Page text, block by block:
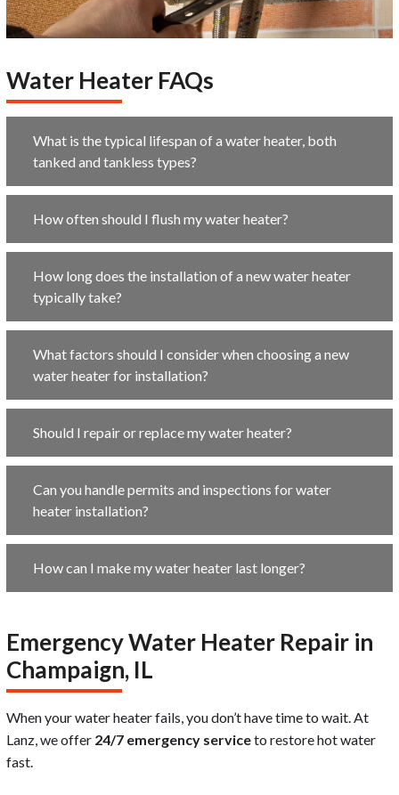
Water Heater FAQs
What is the typical lifespan of a water heater, both
tanked and tankless types?
How often should I flush my water heater?
How long does the installation of a new water heater
typically take?
What factors should I consider when choosing a new
water heater for installation?
Should I repair or replace my water heater?
Can you handle permits and inspections for water
heater installation?
How can I make my water heater last longer?
Emergency Water Heater Repair in
Champaign, IL
When your water heater fails, you don’t have time to wait. At
Lanz, we offer 24/7 emergency serviceto restore hot water
fast.